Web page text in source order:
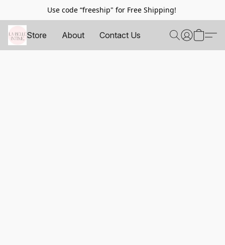
Use code “freeship" for Free Shipping!
Store About Contact Us